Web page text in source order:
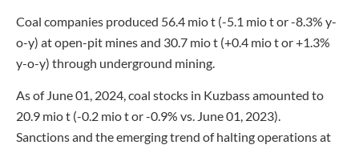
Coal companies produced 56.4 mio t (-5.1 mio t or -8.3% y-
o-y) at open-pit mines and 30.7 mio t (+0.4 mio t or +1.3%
y-o-y) through underground mining.
As of June 01, 2024, coal stocks in Kuzbass amounted to
20.9 mio t (-0.2 mio t or -0.9% vs. June 01, 2023).
Sanctions and the emerging trend of halting operations at